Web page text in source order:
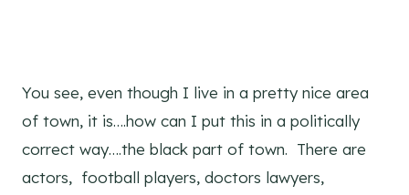
You see, even though I live in a pretty nice area
of town, it is….how can I put this in a politically
correct way….the black part of town. There are
actors, football players, doctors lawyers,